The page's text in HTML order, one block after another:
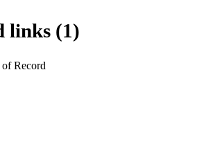
links (1)
Record